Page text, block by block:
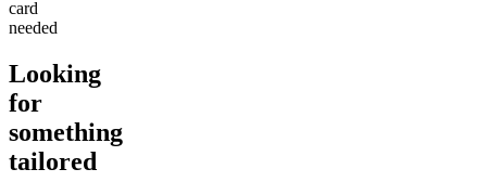
card
needed
Looking
for
something
tailored